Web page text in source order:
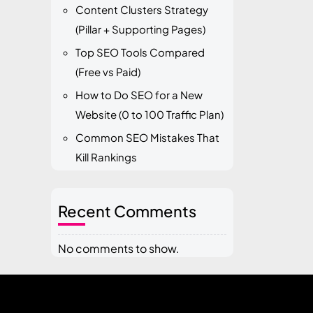
Content Clusters Strategy
(Pillar + Supporting Pages)
Top SEO Tools Compared
(Free vs Paid)
How to Do SEO for a New
Website (0 to 100 Traffic Plan)
Common SEO Mistakes That
Kill Rankings
Recent Comments
No comments to show.